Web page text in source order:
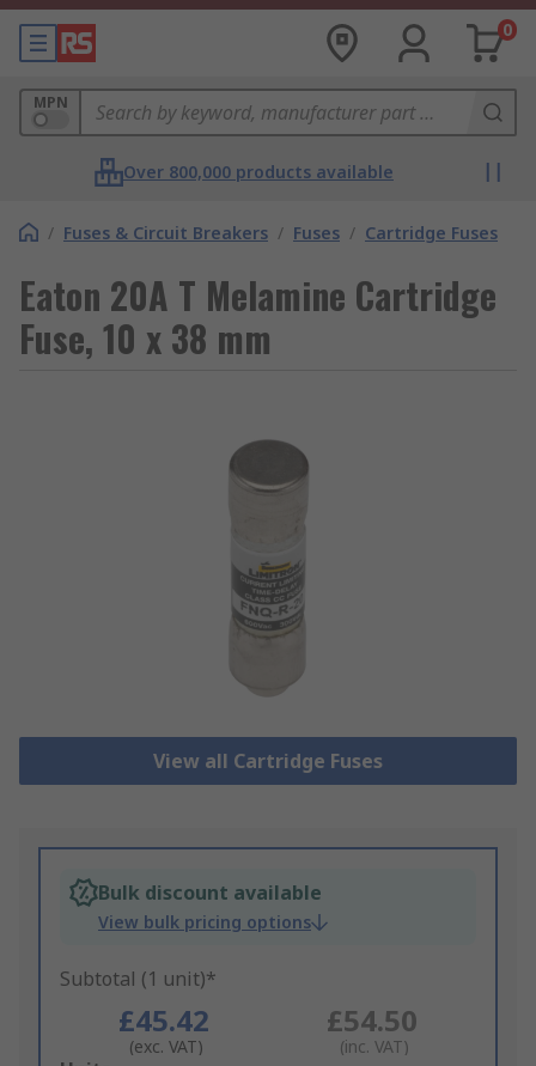
0
MPN
Over 800,000 products available
/ Fuses & Circuit Breakers / Fuses / Cartridge Fuses
Eaton 20A T Melamine Cartridge
Fuse, 10 x 38 mm
View all Cartridge Fuses
Bulk discount available
View bulk pricing options
Subtotal (1 unit)*
£45.42
(exc. VAT)
£54.50
(inc. VAT)